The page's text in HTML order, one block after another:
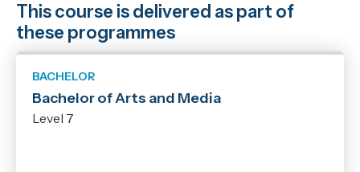
This course is delivered as part of
these programmes
BACHELOR
Bachelor of Arts and Media
Level 7